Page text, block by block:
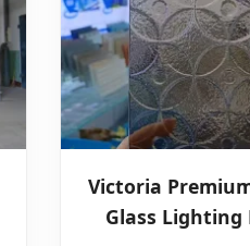
Victoria
Glass Lighting